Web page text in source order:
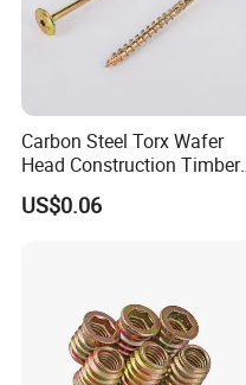
Carbon Steel Torx Wafer
Head Construction Timber
Zinc Yellow Deck Screw
US$0.06